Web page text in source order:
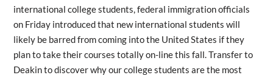
international college students, federal immigration officials
on Friday introduced that new international students will
likely be barred from coming into the United States if they
plan to take their courses totally on-line this fall. Transfer to
Deakin to discover why our college students are the most